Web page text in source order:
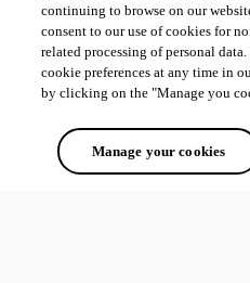
continuing to browse on our
consent to our use of cookies for
related processing of personal
cookie preferences at any time in
by clicking on the "Manage you
Manage your cookies